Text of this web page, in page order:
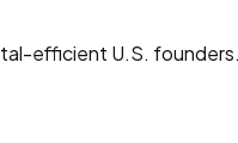
efficient U.S.